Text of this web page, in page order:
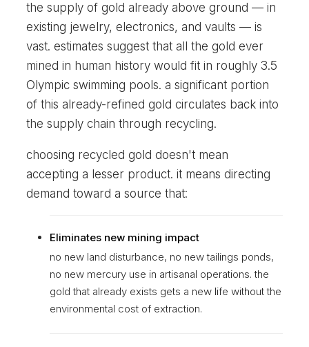
the supply of gold already above ground — in
existing jewelry, electronics, and vaults — is
vast. estimates suggest that all the gold ever
mined in human history would fit in roughly 3.5
Olympic swimming pools. a significant portion
of this already-refined gold circulates back into
the supply chain through recycling.
choosing recycled gold doesn't mean
accepting a lesser product. it means directing
demand toward a source that:
Eliminates new mining impact
no new land disturbance, no new tailings ponds,
no new mercury use in artisanal operations. the
gold that already exists gets a new life without the
environmental cost of extraction.